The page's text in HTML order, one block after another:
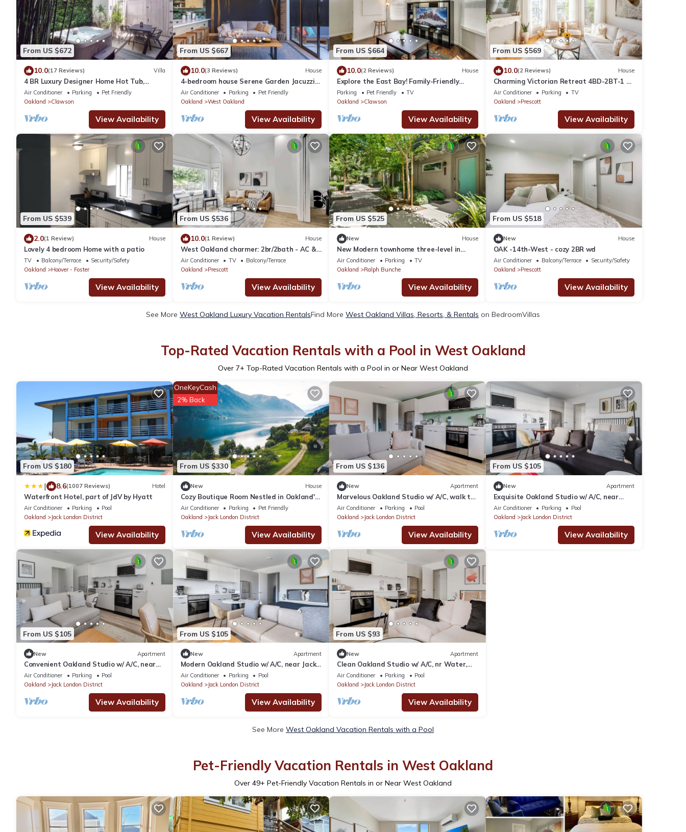
From US $672
10.0(17 Reviews) Villa
4 BR Luxury Designer Home Hot Tub,
Parking Garage Near San Francisco UC
Berkeley
Air Conditioner Parking
Pet Friendly
Oakland
Clawson
View Availability
From US $667
10.0(3 Reviews) House
4-bedroom house Serene Garden Jacuzzi
Garage Parking near San Francisco
Berkeley
Air Conditioner Parking
Pet Friendly
Oakland
West Oakland
View Availability
From US $664
10.0(2 Reviews) House
Explore the East Bay! Family-Friendly
Home w/Yard
Parking Pet Friendly
TV
Oakland
Clawson
View Availability
From US $569
10.0(2 Reviews) House
Charming Victorian Retreat 4BD-2BT-1 off
street parking.
Air Conditioner Parking
TV
Oakland
Prescott
View Availability
From US $539
2.0(1 Review) House
Lovely 4 bedroom Home with a patio
TV Balcony/Terrace
Security/Safety
Oakland
Hoover - Foster
View Availability
From US $536
10.0(1 Review) House
West Oakland charmer: 2br/2bath - AC &
W/D
Air Conditioner TV
Balcony/Terrace
Oakland
Prescott
View Availability
From US $525
New House
New Modern townhome three-level in
home parking 2+3 bathroom
Air Conditioner Parking
TV
Oakland
Ralph Bunche
View Availability
From US $518
New House
OAK -14th-West - cozy 2BR wd
Air Conditioner Balcony/Terrace
Security/Safety
Oakland
Prescott
View Availability
See More West Oakland Luxury Vacation RentalsFind More West Oakland Villas, Resorts, & Rentals on BedroomVillas
Top-Rated Vacation Rentals with a Pool in West Oakland
Over 7+ Top-Rated Vacation Rentals with a Pool in or Near West Oakland
From US $180
| 8.6(1007 Reviews) Hotel
Waterfront Hotel, part of JdV by Hyatt
Air Conditioner Parking
Pool
Oakland
Jack London District
View Availability
From US $330
OneKeyCash
2% Back
New House
Cozy Boutique Room Nestled in Oakland's
Jack London Square !
Air Conditioner Parking
Pet Friendly
Oakland
Jack London District
View Availability
From US $136
New Apartment
Marvelous Oakland Studio w/ A/C, walk to
Dining & Shops, by Blueground
Air Conditioner Parking
Pool
Oakland
Jack London District
View Availability
From US $105
New Apartment
Exquisite Oakland Studio w/ A/C, near
Eclectic Cuisine, by Blueground
Air Conditioner Parking
Pool
Oakland
Jack London District
View Availability
From US $105
New Apartment
Convenient Oakland Studio w/ A/C, near
Dining & Shops, by Blueground
Air Conditioner Parking
Pool
Oakland
Jack London District
View Availability
From US $105
New Apartment
Modern Oakland Studio w/ A/C, near Jack
London Sq, by Blueground
Air Conditioner Parking
Pool
Oakland
Jack London District
View Availability
From US $93
New Apartment
Clean Oakland Studio w/ A/C, nr Water,
Easy Highway Access, by Blueground
Air Conditioner Parking
Pool
Oakland
Jack London District
View Availability
See More West Oakland Vacation Rentals with a Pool
Pet-Friendly Vacation Rentals in West Oakland
Over 49+ Pet-Friendly Vacation Rentals in or Near West Oakland